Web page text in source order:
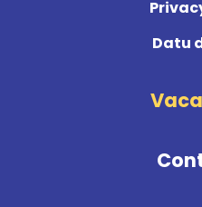
Datu